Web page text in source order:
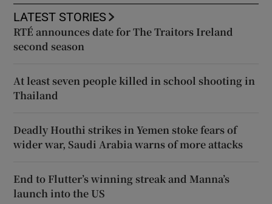
LATEST STORIES
RTÉ announces date for The Traitors Ireland
second season
At least seven people killed in school shooting in
Thailand
Deadly Houthi strikes in Yemen stoke fears of
wider war, Saudi Arabia warns of more attacks
End to Flutter’s winning streak and Manna’s
launch into the US